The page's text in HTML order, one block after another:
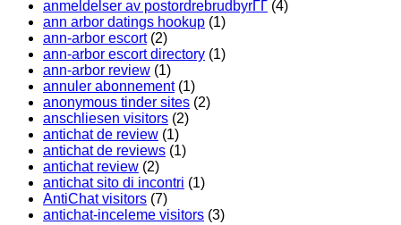
anmeldelser av postordrebrudbyrГҐ (4)
ann arbor datings hookup (1)
ann-arbor escort(2)
ann-arbor escort directory (1)
ann-arbor review (1)
annuler abonnement(1)
anonymous tinder sites (2)
anschliesen visitors (2)
antichat de review (1)
antichat de reviews (1)
antichat review (2)
antichat sito di incontri (1)
AntiChat visitors (7)
antichat-inceleme visitors (3)